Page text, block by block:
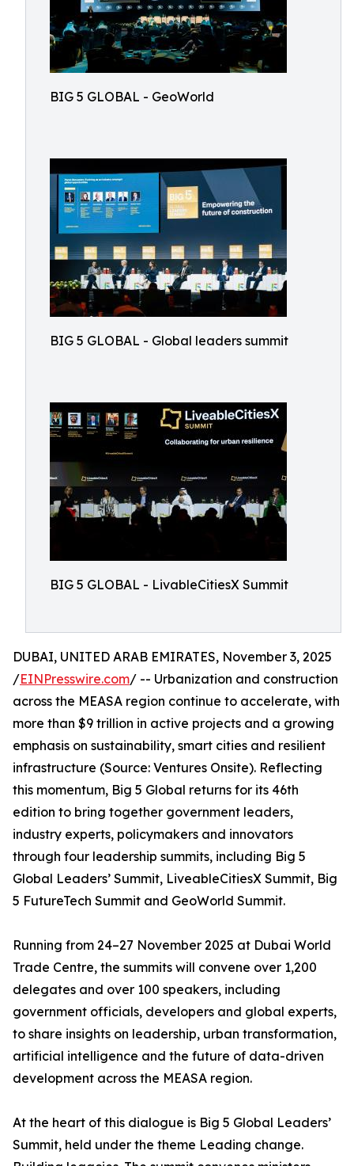
BIG 5 GLOBAL - GeoWorld
BIG 5 GLOBAL - Global leaders summit
BIG 5 GLOBAL - LivableCitiesX Summit
DUBAI, UNITED ARAB EMIRATES, November 3, 2025
/EINPresswire.com/ -- Urbanization and construction
across the MEASA region continue to accelerate, with
more than $9 trillion in active projects and a growing
emphasis on sustainability, smart cities and resilient
infrastructure (Source: Ventures Onsite). Reflecting
this momentum, Big 5 Global returns for its 46th
edition to bring together government leaders,
industry experts, policymakers and innovators
through four leadership summits, including Big 5
Global Leaders’ Summit, LiveableCitiesX Summit, Big
5 FutureTech Summit and GeoWorld Summit.
Running from 24–27 November 2025 at Dubai World
Trade Centre, the summits will convene over 1,200
delegates and over 100 speakers, including
government officials, developers and global experts,
to share insights on leadership, urban transformation,
artificial intelligence and the future of data-driven
development across the MEASA region.
At the heart of this dialogue is Big 5 Global Leaders’
Summit, held under the theme Leading change.